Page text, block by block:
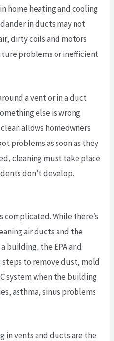
home heating and cooling
in ducts may not
dirty coils and motors
problems or inefficient
a vent or in a duct
else is wrong.
allows homeowners
problems as soon as they
cleaning must take place
don’t develop.
complicated. While there’s
air ducts and the
building, the EPA and
steps to remove dust, mold
system when the building
asthma, sinus problems
in vents and ducts are the